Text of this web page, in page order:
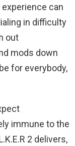
can
in difficulty
out
mods down
for everybody,
immune to the
2 delivers,